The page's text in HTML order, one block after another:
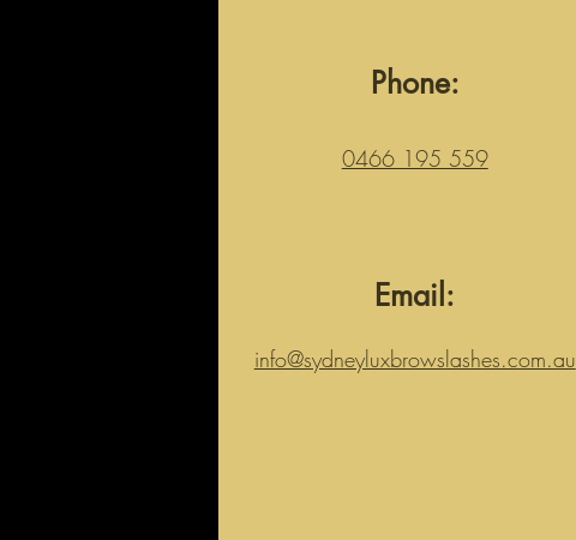
Phone:
0466 195 559
Email:
info@sydneyluxbrowslashes.com.au